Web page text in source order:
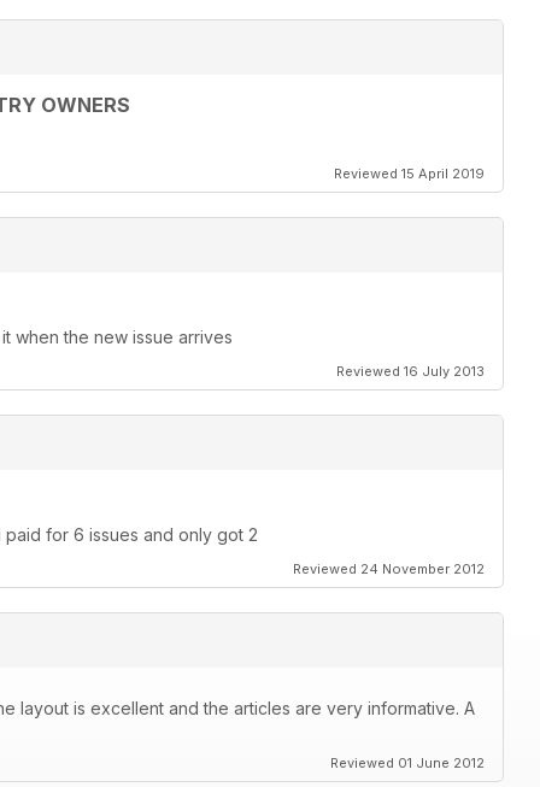
OWNERS
Reviewed 15 April 2019
when the new issue arrives
Reviewed 16 July 2013
for 6 issues and only got 2
Reviewed 24 November 2012
layout is excellent and the articles are very informative. A
Reviewed 01 June 2012